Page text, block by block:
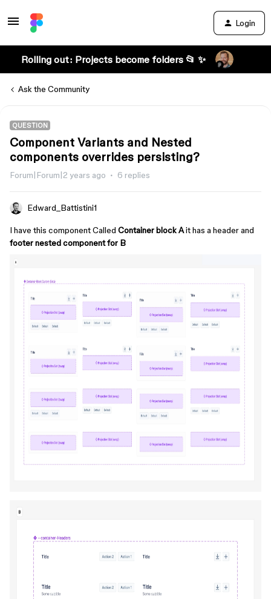
Login
Rolling out: Projects become folders 📂 ✨
Ask the Community
QUESTION
Component Variants and Nested
components overrides persisting?
Forum|Forum|2 years ago 6 replies
Edward_Battistini1
I have this component Called Container block Ait has a header and
footer nested component for B